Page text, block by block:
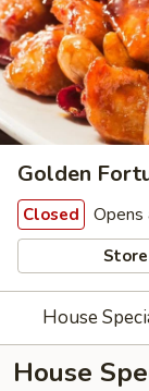
Golden
Closed
House
House